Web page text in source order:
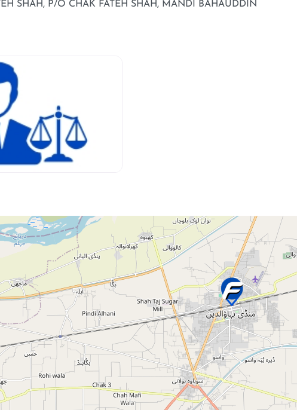
SHAH, P/O CHAK FATEH SHAH, MANDI BAHAUDDIN